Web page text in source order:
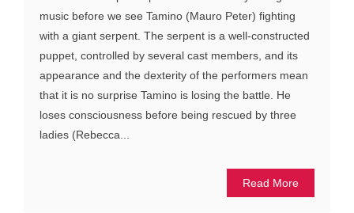
music before we see Tamino (Mauro Peter) fighting
with a giant serpent. The serpent is a well-constructed
puppet, controlled by several cast members, and its
appearance and the dexterity of the performers mean
that it is no surprise Tamino is losing the battle. He
loses consciousness before being rescued by three
ladies (Rebecca...
Read More